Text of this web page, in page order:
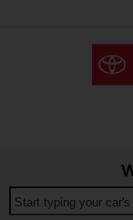
Start typing your